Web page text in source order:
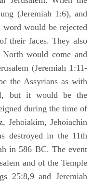
(Jeremiah 1:6), and
would be rejected
their faces. They also
would come and
(Jeremiah 1:11-
the Assyrians as with
but it would be the
during the time of
Jehoiakim, Jehoiachin
destroyed in the 11th
in 586 BC. The event
and of the Temple
25:8,9 and Jeremiah